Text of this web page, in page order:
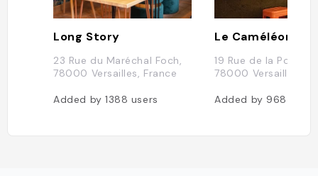
Long Story
23 Rue du Maréchal Foch,
78000 Versailles, France
Added by1388 users
Le Caméléone
19 Rue de la
78000 Versailles,
Added by 968